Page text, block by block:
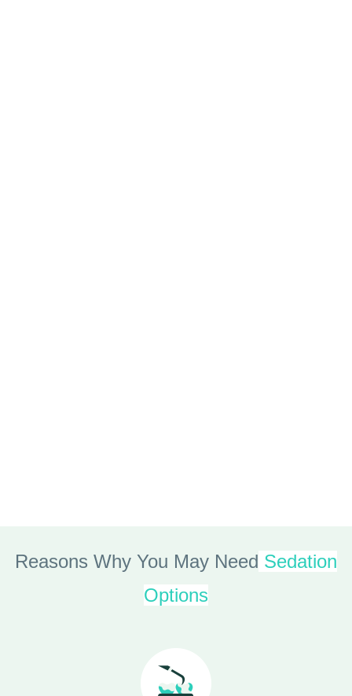
Reasons Why You May Need Sedation
Options